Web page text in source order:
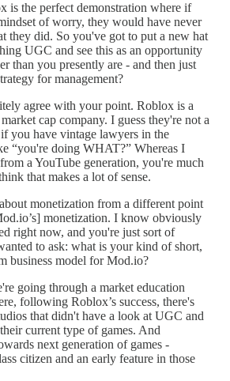
is the perfect demonstration where if
of worry, they would have never
they did. So you've got to put a new hat
UGC and see this as an opportunity
than you presently are - and then just
for management?
agree with your point. Roblox is a
cap company. I guess they're not a
you have vintage lawyers in the
“you're doing WHAT?” Whereas I
a YouTube generation, you're much
that makes a lot of sense.
monetization from a different point
monetization. I know obviously
right now, and you're just sort of
to ask: what is your kind of short,
business model for Mod.io?
going through a market education
following Roblox’s success, there's
that didn't have a look at UGC and
current type of games. And
next generation of games -
citizen and an early feature in those